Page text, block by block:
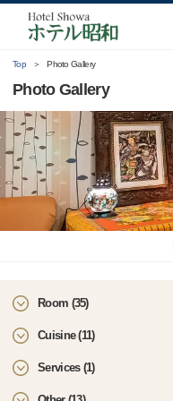
Top Photo Gallery
Photo Gallery
Room (35)
Cuisine (11)
Services (1)